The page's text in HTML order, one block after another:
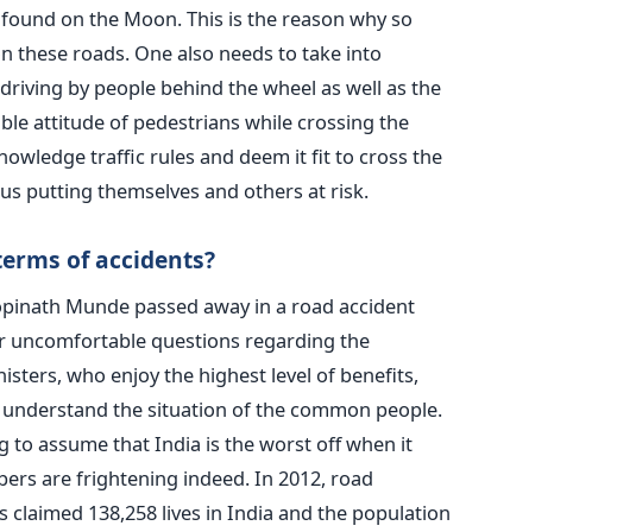
on the Moon. This is the reason why so
these roads. One also needs to take into
by people behind the wheel as well as the
attitude of pedestrians while crossing the
traffic rules and deem it fit to cross the
putting themselves and others at risk.
of accidents?
Munde passed away in a road accident
questions regarding the
who enjoy the highest level of benefits,
the situation of the common people.
to assume that India is the worst off when it
are frightening indeed. In 2012, road
138,258 lives in India and the population